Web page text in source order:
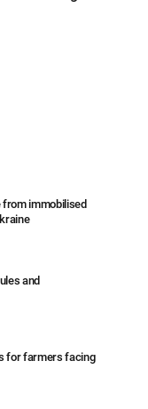
from immobilised
and
for farmers facing